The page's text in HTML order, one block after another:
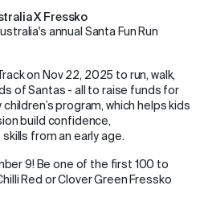
X Fressko
annual Santa Fun Run
on Nov 22, 2025 to run, walk,
of Santas - all to raise funds for
children’s program, which helps kids
build confidence,
from an early age.
9! Be one of the first 100 to
Red or Clover Green Fressko